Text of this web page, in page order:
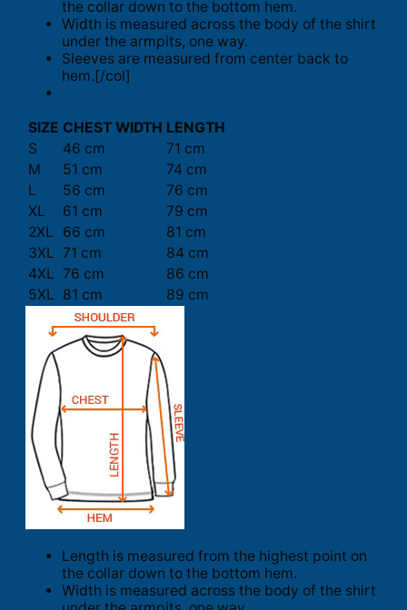
the collar down to the bottom hem.
Width is measured across the body of the shirt
under the armpits, one way.
Sleeves are measured from center back to
hem.[/col]
SIZE CHEST WIDTH LENGTH
S
46 cm
71 cm
M
51 cm
74 cm
L
56 cm
76 cm
XL
61 cm
79 cm
2XL
66 cm
81 cm
3XL 71 cm
84 cm
4XL 76 cm
86 cm
5XL 81 cm 89 cm
Length is measured from the highest point on
the collar down to the bottom hem.
Width is measured across the body of the shirt